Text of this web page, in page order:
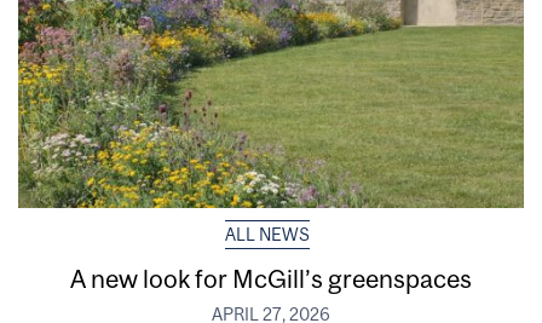
ALL NEWS
A new look for McGill’s greenspaces
APRIL 27, 2026